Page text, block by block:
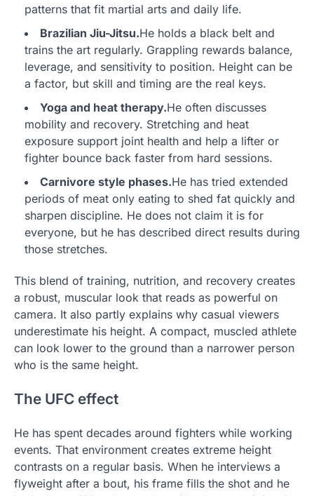
patterns that fit martial arts and daily life.
Brazilian Jiu-Jitsu.He holds a black belt and
trains the art regularly. Grappling rewards balance,
leverage, and sensitivity to position. Height can be
a factor, but skill and timing are the real keys.
Yoga and heat therapy.He often discusses
mobility and recovery. Stretching and heat
exposure support joint health and help a lifter or
fighter bounce back faster from hard sessions.
Carnivore style phases.He has tried extended
periods of meat only eating to shed fat quickly and
sharpen discipline. He does not claim it is for
everyone, but he has described direct results during
those stretches.
This blend of training, nutrition, and recovery creates
a robust, muscular look that reads as powerful on
camera. It also partly explains why casual viewers
underestimate his height. A compact, muscled athlete
can look lower to the ground than a narrower person
who is the same height.
The UFC effect
He has spent decades around fighters while working
events. That environment creates extreme height
contrasts on a regular basis. When he interviews a
flyweight after a bout, his frame fills the shot and he